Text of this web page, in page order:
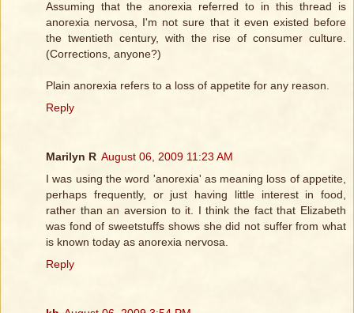
Assuming that the anorexia referred to in this thread is
anorexia nervosa, I'm not sure that it even existed before
the twentieth century, with the rise of consumer culture.
(Corrections, anyone?)
Plain anorexia refers to a loss of appetite for any reason.
Reply
Marilyn R August 06, 2009 11:23 AM
I was using the word 'anorexia' as meaning loss of appetite,
perhaps frequently, or just having little interest in food,
rather than an aversion to it. I think the fact that Elizabeth
was fond of sweetstuffs shows she did not suffer from what
is known today as anorexia nervosa.
Reply